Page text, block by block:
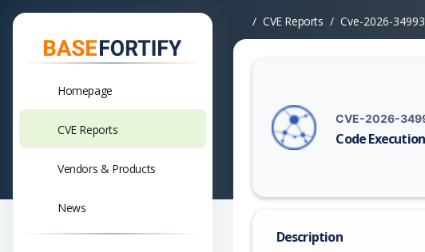
Homepage
CVE Reports
Vendors & Products
News
CVE Reports Cve-2026-34993
CVE-2026-
Code
Vulnerability
Description